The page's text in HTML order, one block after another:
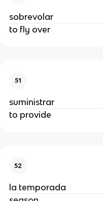
sobrevolar
to fly over
51
suministrar
to provide
52
la temporada